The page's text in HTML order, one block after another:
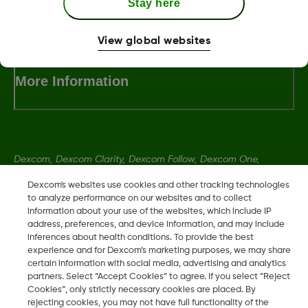
Terms and Conditions
More Information
Dexcom, Dexcom Clarity, Dexcom Follow, Dexcom One,
in the U.S. and may be in other countries.
LBL014350 Rev004
2026 Dexcom, Inc. All rights reserved.
Dexcom's websites use cookies and other tracking technologies
to analyze performance on our websites and to collect
information about your use of the websites, which include IP
address, preferences, and device information, and may include
inferences about health conditions. To provide the best
experience and for Dexcom’s marketing purposes, we may share
certain information with social media, advertising and analytics
partners. Select “Accept Cookies” to agree. If you select “Reject
Cookies”, only strictly necessary cookies are placed. By
rejecting cookies, you may not have full functionality of the
Stay here
View global websites